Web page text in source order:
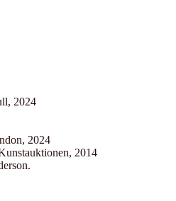
2024
2024
2014